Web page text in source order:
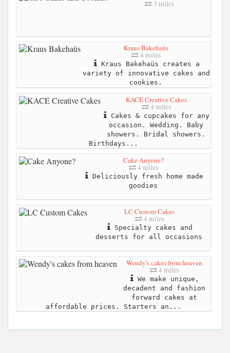
3 miles
Kraus Bakehaüs
4 miles
Kraus Bakehaüs creates a
variety of innovative cakes and
cookies.
KACE Creative Cakes
4 miles
Cakes & cupcakes for any
occasion. Wedding. Baby
showers. Bridal showers.
Birthdays...
Cake Anyone?
4 miles
Deliciously fresh home made
goodies
LC Custom Cakes
4 miles
Specialty cakes and
desserts for all occasions
Wendy's cakes from heaven
4 miles
We make unique,
decadent and fashion
forward cakes at
affordable prices. Starters an...